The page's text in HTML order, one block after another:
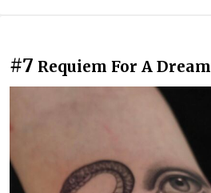
#7 Requiem For A Dream